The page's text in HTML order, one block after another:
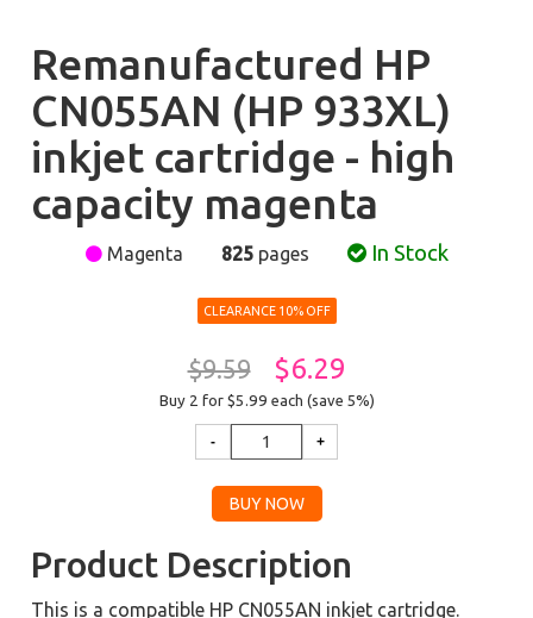
Remanufactured HP
CN055AN (HP 933XL)
inkjet cartridge - high
capacity magenta
Magenta 825pages In Stock
CLEARANCE 10% OFF
$9.59 $6.29
Buy 2 for $5.99 each (save 5%)
Product Description
This is a compatible HP CN055AN inkjet cartridge.